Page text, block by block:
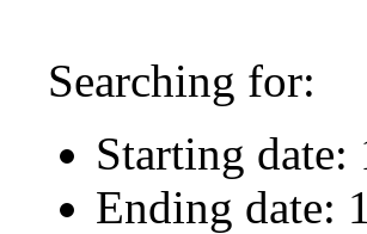
Searching for:
Starting date:
Ending date: